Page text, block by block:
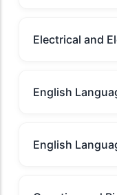
Electrical and
English
English